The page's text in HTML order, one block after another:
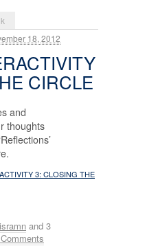
18, 2012
CIRCLE
and
thoughts
3: CLOSING THE
and 3